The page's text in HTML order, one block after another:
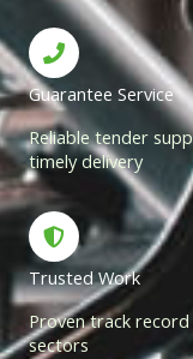
Guarantee Service
Reliable tender
timely delivery
Trusted Work
Proven track
sectors